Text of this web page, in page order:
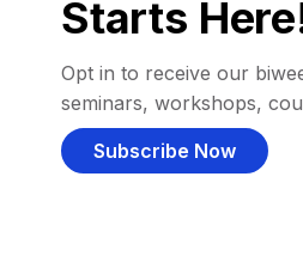
Starts
Opt in to receive our
seminars, workshops,
Subscribe Now